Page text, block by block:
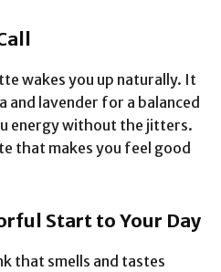
wakes you up naturally. It
and lavender for a balanced
energy without the jitters.
that makes you feel good
Start to Your Day
that smells and tastes